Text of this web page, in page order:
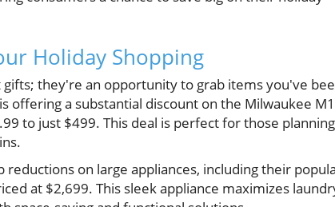
Holiday Shopping
they're an opportunity to grab items you've
offering a substantial discount on the Milwaukee
to just $499. This deal is perfect for those planning
reductions on large appliances, including their
at $2,699. This sleek appliance maximizes